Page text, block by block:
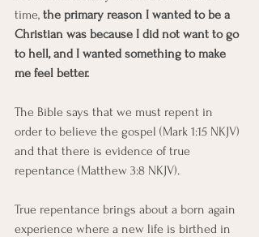
time, the primary reason I wanted to be a
Christian was because I did not want to go
to hell, and I wanted something to make
me feel better.
The Bible says that we must repent in
order to believe the gospel (Mark 1:15 NKJV)
and that there is evidence of true
repentance (Matthew 3:8 NKJV).
True repentance brings about a born again
experience where a new life is birthed in